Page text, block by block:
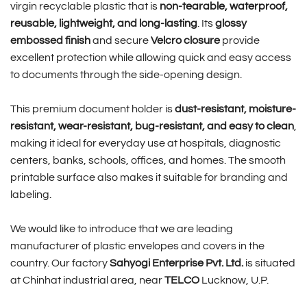
virgin recyclable plastic that is non-tearable, waterproof,
reusable, lightweight, and long-lasting. Itsglossy
embossed finishand secureVelcro closureprovide
excellent protection while allowing quick and easy access
to documents through the side-opening design.
This premium document holder isdust-resistant, moisture-
resistant, wear-resistant, bug-resistant, and easy to clean,
making it ideal for everyday use at hospitals, diagnostic
centers, banks, schools, offices, and homes. The smooth
printable surface also makes it suitable for branding and
labeling.
We would like to introduce that we are leading
manufacturer of plastic envelopes and covers in the
country. Our factorySahyogi Enterprise Pvt. Ltd. is situated
at Chinhat industrial area, nearTELCO Lucknow, U.P.